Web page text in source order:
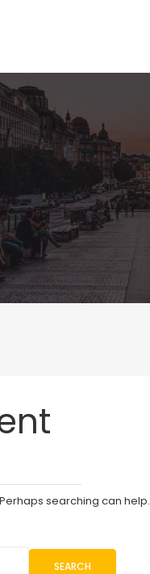
searching can help.
SEARCH